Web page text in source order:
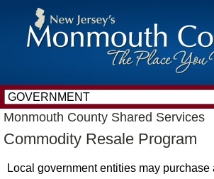
Monmouth County Shared Services
Commodity Resale Program
Local government entities may purchase